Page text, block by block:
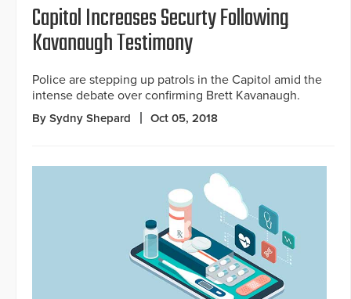
Capitol Increases Securty Following
Kavanaugh Testimony
Police are stepping up patrols in the Capitol amid the
intense debate over confirming Brett Kavanaugh.
By Sydny Shepard Oct 05, 2018